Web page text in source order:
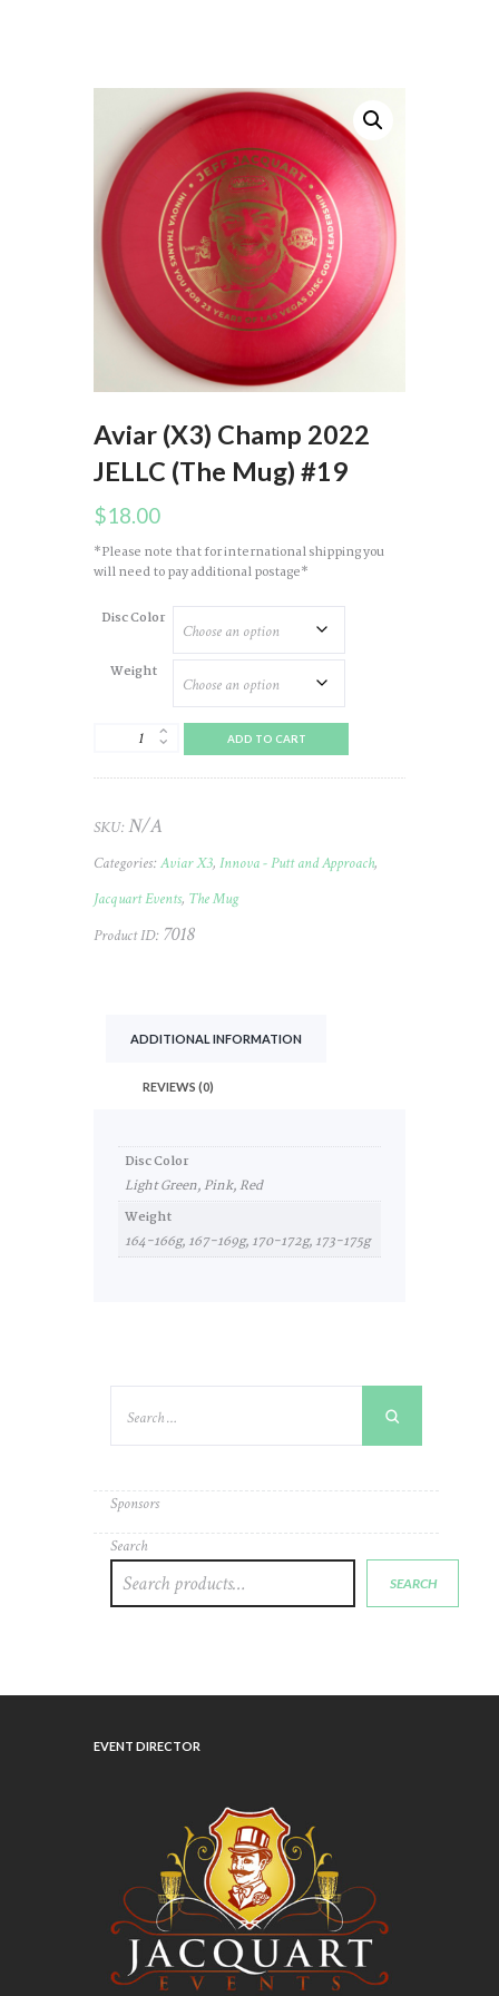
Aviar (X3) Champ 2022
JELLC (The Mug) #19
$18.00
*Please note that for international shipping you
will need to pay additional postage*
Disc Color
Weight
(The
#19
quantity
ADD TO CART
SKU: N/A
Categories: Aviar X3, Innova - Putt and Approach,
Jacquart Events, The Mug
Product ID: 7018
ADDITIONAL INFORMATION
REVIEWS (0)
Disc Color
Light Green, Pink, Red
Weight
164-166g, 167-169g, 170-172g, 173-175g
Sponsors
Search
SEARCH
EVENT DIRECTOR